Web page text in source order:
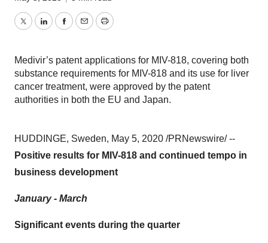
TwitterLinkedInFacebook
EmailPrint
Medivir’s patent applications for MIV-818, covering both
substance requirements for MIV-818 and its use for liver
cancer treatment, were approved by the patent
authorities in both the EU and Japan.
HUDDINGE, Sweden, May 5, 2020 /PRNewswire/ --
Positive results for MIV-818 and continued tempo in
business development
January - March
Significant events during the quarter